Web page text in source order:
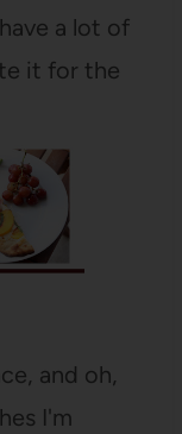
a lot of
it for the
and oh,
I'm